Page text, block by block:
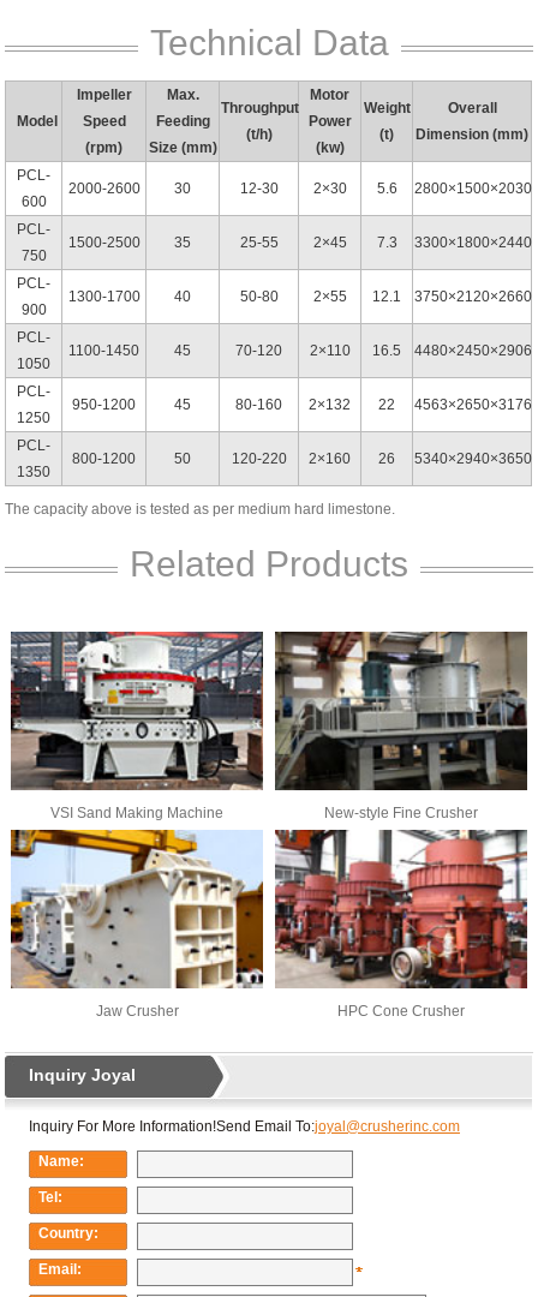
Technical Data
Model
Impeller
Speed
(rpm)
Max.
Feeding
Size (mm)
Throughput
(t/h)
Motor
Power
(kw)
Weight
(t)
Overall
Dimension (mm)
PCL-
600
2000-2600 30 12-30 2×30 5.6 2800×1500×2030
PCL-
750
1500-2500 35 25-55 2×45 7.3 3300×1800×2440
PCL-
900
1300-1700 40 50-80 2×55 12.1 3750×2120×2660
PCL-
1050
1100-1450 45 70-120 2×110 16.5 4480×2450×2906
PCL-
1250
950-1200 45 80-160 2×132 22 4563×2650×3176
PCL-
1350
800-1200 50 120-220 2×160 26 5340×2940×3650
The capacity above is tested as per medium hard limestone.
Related Products
VSI Sand Making Machine New-style Fine Crusher
Jaw Crusher HPC Cone Crusher